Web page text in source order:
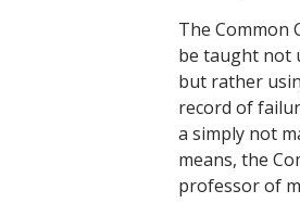
The Common
be taught not
but rather
record of
a simply not
means, the
professor of